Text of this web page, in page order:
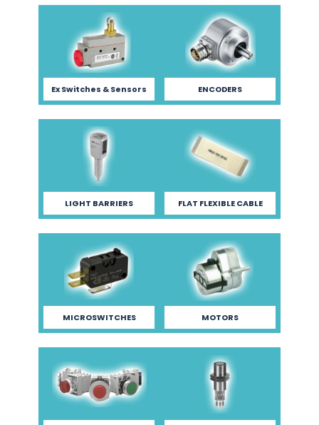
Ex Switches & Sensors ENCODERS
LIGHT BARRIERS FLAT FLEXIBLE CABLE
MICROSWITCHES MOTORS